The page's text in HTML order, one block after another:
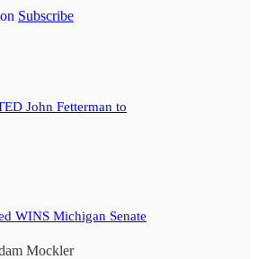
Subscribe
John Fetterman to
WINS Michigan Senate
Mockler